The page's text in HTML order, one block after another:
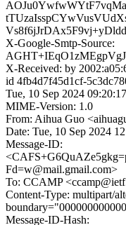
X-Google-Smtp-Source:
X-Received: by
id 4fb4d7f45d1cf-
Tue, 10 Sep 2024
MIME-Version: 1.0
From: Aihua Guo
Date: Tue, 10 Sep 2024
Message-ID:
Fd=w@mail.gmail.com>
To: CCAMP
Content-Type: multipart/
Message-ID-Hash: